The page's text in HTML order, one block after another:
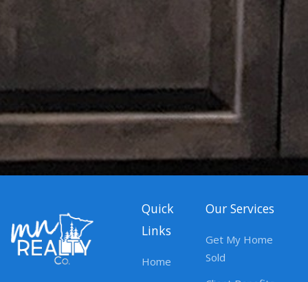
Quick
Links
Home
Our Services
Get My Home
Sold